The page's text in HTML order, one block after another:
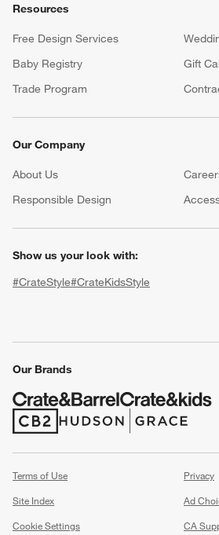
window)
Resources
Free Design Services
Baby Registry
Gift
Trade Program
Our Company
About Us
Responsible Design
Show us your look with:
#CrateStyle#CrateKidsStyle
Our Brands
(Opens in new window)
(Opens in new window)
Terms of Use
Privacy
Site Index
Ad
Cookie Settings
CA